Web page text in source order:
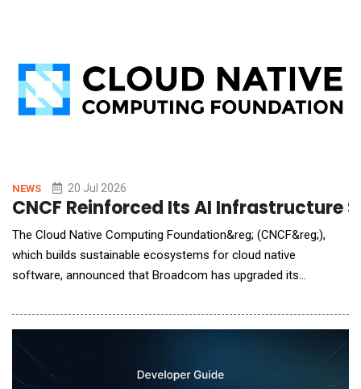
NEWS 20 Jul 2026
CNCF Reinforced Its AI Infrastructure
The Cloud Native Computing Foundation&reg; (CNCF&reg;),
which builds sustainable ecosystems for cloud native
software, announced that Broadcom has upgraded its
advance cloud native technologies that help organizations build